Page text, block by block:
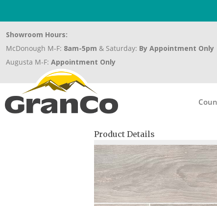
Showroom Hours:
McDonough M-F: 8am-5pm & Saturday: By Appointment Only
Augusta M-F: Appointment Only
Product Details